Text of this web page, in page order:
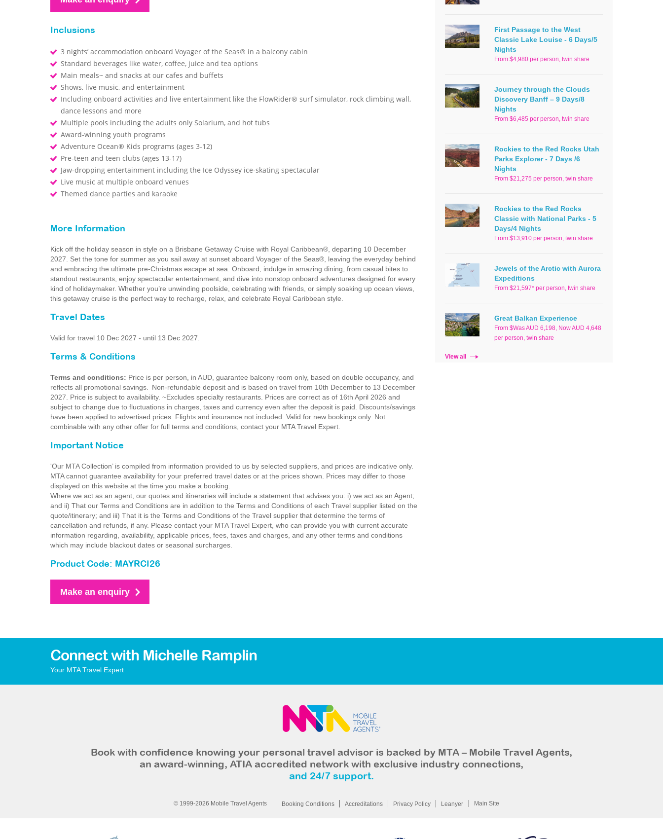
Inclusions
3 nights’ accommodation onboard Voyager of the Seas® in a balcony cabin
Standard beverages like water, coffee, juice and tea options
Main meals~ and snacks at our cafes and buffets
Shows, live music, and entertainment
Including onboard activities and live entertainment like the FlowRider® surf simulator, rock climbing wall,
dance lessons and more
Multiple pools including the adults only Solarium, and hot tubs
Award-winning youth programs
Adventure Ocean® Kids programs (ages 3-12)
Pre-teen and teen clubs (ages 13-17)
Jaw-dropping entertainment including the Ice Odyssey ice-skating spectacular
Live music at multiple onboard venues
Themed dance parties and karaoke
More Information
Kick off the holiday season in style on a Brisbane Getaway Cruise with Royal Caribbean®, departing 10 December
2027. Set the tone for summer as you sail away at sunset aboard Voyager of the Seas®, leaving the everyday behind
and embracing the ultimate pre‑Christmas escape at sea. Onboard, indulge in amazing dining, from casual bites to
standout restaurants, enjoy spectacular entertainment, and dive into nonstop onboard adventures designed for every
kind of holidaymaker. Whether you’re unwinding poolside, celebrating with friends, or simply soaking up ocean views,
this getaway cruise is the perfect way to recharge, relax, and celebrate Royal Caribbean style.
Travel Dates
Valid for travel 10 Dec 2027 - until 13 Dec 2027.
Terms & Conditions
Terms and conditions: Price is per person, in AUD, guarantee balcony room only, based on double occupancy, and
reflects all promotional savings. Non-refundable deposit and is based on travel from 10th December to 13 December
2027. Price is subject to availability. ~Excludes specialty restaurants. Prices are correct as of 16th April 2026 and
subject to change due to fluctuations in charges, taxes and currency even after the deposit is paid. Discounts/savings
have been applied to advertised prices. Flights and insurance not included. Valid for new bookings only. Not
combinable with any other offer for full terms and conditions, contact your MTA Travel Expert.
Important Notice
'Our MTA Collection’ is compiled from information provided to us by selected suppliers, and prices are indicative only.
MTA cannot guarantee availability for your preferred travel dates or at the prices shown. Prices may differ to those
displayed on this website at the time you make a booking.
Where we act as an agent, our quotes and itineraries will include a statement that advises you: i) we act as an Agent;
and ii) That our Terms and Conditions are in addition to the Terms and Conditions of each Travel supplier listed on the
quote/itinerary; and iii) That it is the Terms and Conditions of the Travel supplier that determine the terms of
cancellation and refunds, if any. Please contact your MTA Travel Expert, who can provide you with current accurate
information regarding, availability, applicable prices, fees, taxes and charges, and any other terms and conditions
which may include blackout dates or seasonal surcharges.
Product Code: MAYRCI26
Make an enquiry
First Passage to the West
Classic Lake Louise - 6 Days/5
Nights
From $4,980 per person, twin share
Journey through the Clouds
Discovery Banff – 9 Days/8
Nights
From $6,485 per person, twin share
Rockies to the Red Rocks Utah
Parks Explorer - 7 Days /6
Nights
From $21,275 per person, twin share
Rockies to the Red Rocks
Classic with National Parks - 5
Days/4 Nights
From $13,910 per person, twin share
Jewels of the Arctic with Aurora
Expeditions
From $21,597* per person, twin share
Great Balkan Experience
From $Was AUD 6,198, Now AUD 4,648
per person, twin share
View all
Connect with Michelle Ramplin
Your MTA Travel Expert
Book with confidence knowing your personal travel advisor is backed by MTA – Mobile Travel Agents,
an award-winning, ATIA accredited network with exclusive industry connections,
and 24/7 support.
© 1999-2026 Mobile Travel Agents Booking Conditions Accreditations Privacy Policy Leanyer Main Site